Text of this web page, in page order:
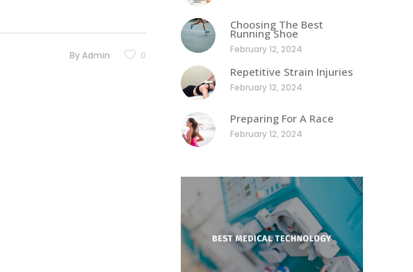
ByAdmin 0
Choosing The Best
Running Shoe
February 12, 2024
Repetitive Strain Injuries
February 12, 2024
Preparing For A Race
February 12, 2024